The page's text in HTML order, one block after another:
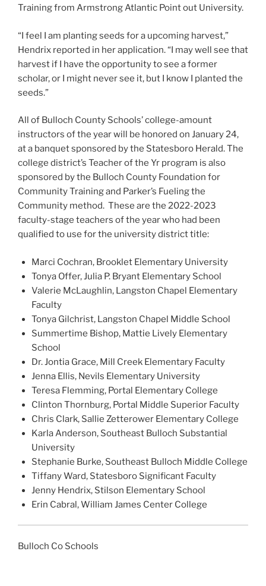
Training from Armstrong Atlantic Point out University.
“I feel I am planting seeds for a upcoming harvest,”
Hendrix reported in her application. “I may well see that
harvest if I have the opportunity to see a former
scholar, or I might never see it, but I know I planted the
seeds.”
All of Bulloch County Schools’ college-amount
instructors of the year will be honored on January 24,
at a banquet sponsored by the Statesboro Herald. The
college district’s Teacher of the Yr program is also
sponsored by the Bulloch County Foundation for
Community Training and Parker’s Fueling the
Community method. These are the 2022-2023
faculty-stage teachers of the year who had been
qualified to use for the university district title:
Marci Cochran, Brooklet Elementary University
Tonya Offer, Julia P. Bryant Elementary School
Valerie McLaughlin, Langston Chapel Elementary
Faculty
Tonya Gilchrist, Langston Chapel Middle School
Summertime Bishop, Mattie Lively Elementary
School
Dr. Jontia Grace, Mill Creek Elementary Faculty
Jenna Ellis, Nevils Elementary University
Teresa Flemming, Portal Elementary College
Clinton Thornburg, Portal Middle Superior Faculty
Chris Clark, Sallie Zetterower Elementary College
Karla Anderson, Southeast Bulloch Substantial
University
Stephanie Burke, Southeast Bulloch Middle College
Tiffany Ward, Statesboro Significant Faculty
Jenny Hendrix, Stilson Elementary School
Erin Cabral, William James Center College
Bulloch Co Schools